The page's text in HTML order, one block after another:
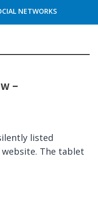
NETWORKS
–
listed
The tablet